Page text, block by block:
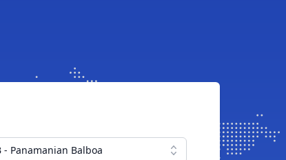
- Panamanian Balboa